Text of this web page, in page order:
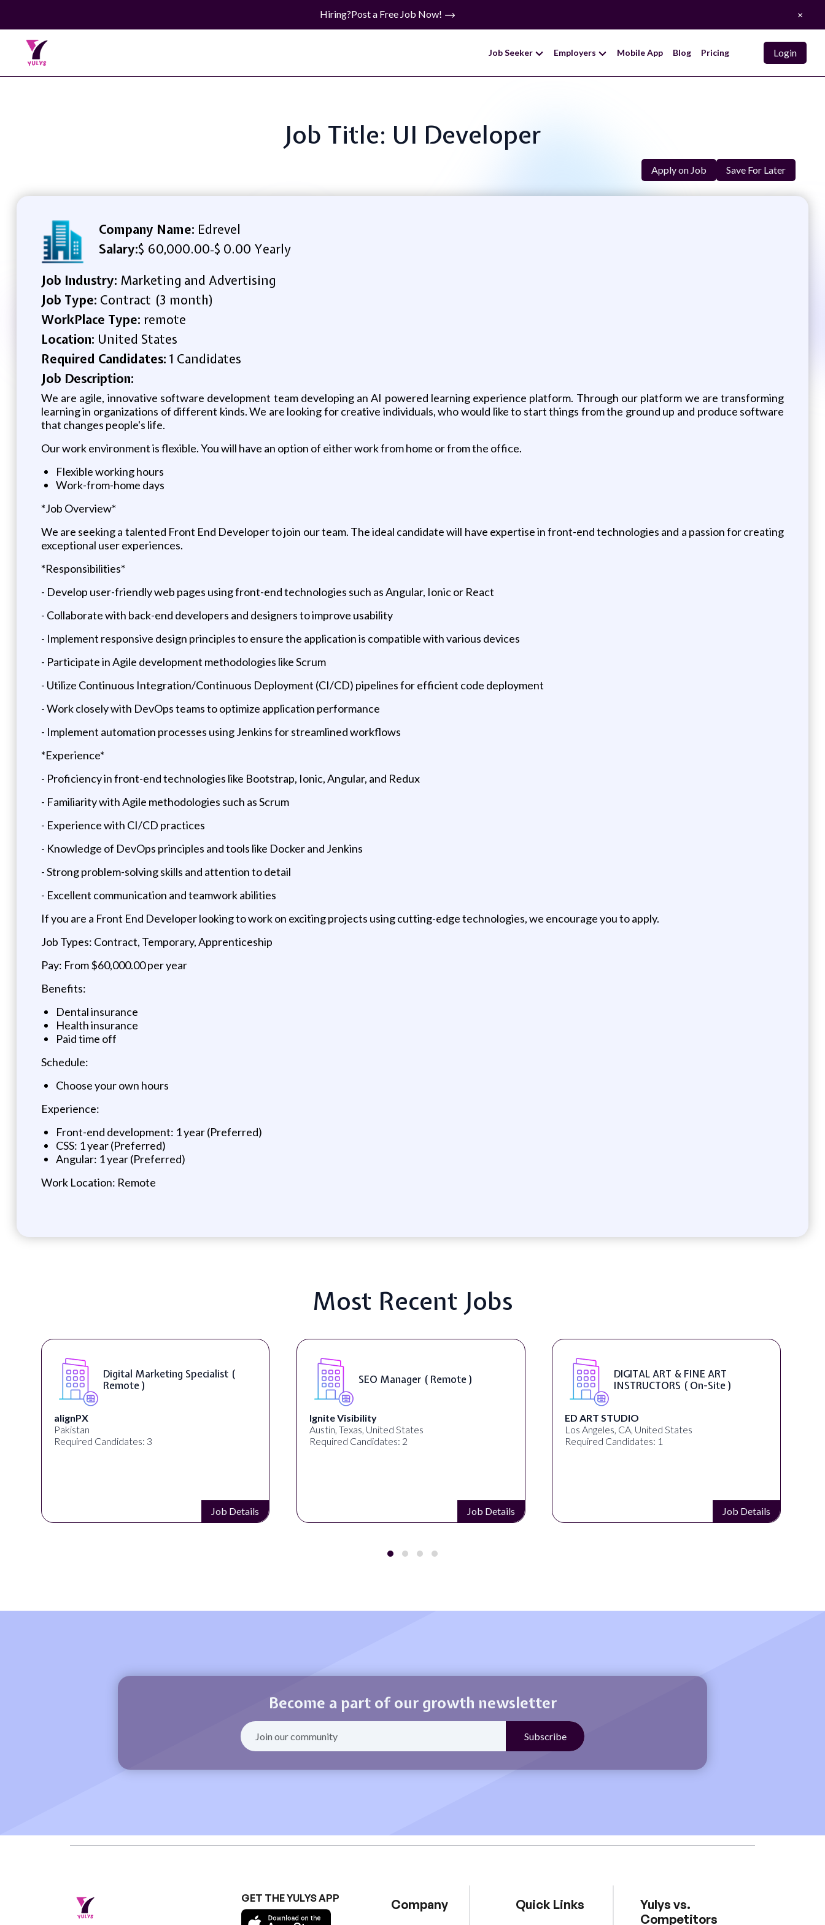
Hiring?Post a Free Job Now! ×
Job Seeker Employers Mobile App Blog Pricing Login
Job Title: UI Developer
Apply on Job Save For Later
Company Name: Edrevel
Salary:$ 60,000.00-$ 0.00 Yearly
Job Industry: Marketing and Advertising
Job Type: Contract (3 month)
WorkPlace Type: remote
Location: United States
Required Candidates: 1 Candidates
Job Description:
We are agile, innovative software development team developing an AI powered learning experience platform. Through our platform we are transforming
learning in organizations of different kinds. We are looking for creative individuals, who would like to start things from the ground up and produce software
that changes people's life.
Our work environment is flexible. You will have an option of either work from home or from the office.
Flexible working hours
Work-from-home days
*Job Overview*
We are seeking a talented Front End Developer to join our team. The ideal candidate will have expertise in front-end technologies and a passion for creating
exceptional user experiences.
*Responsibilities*
- Develop user-friendly web pages using front-end technologies such as Angular, Ionic or React
- Collaborate with back-end developers and designers to improve usability
- Implement responsive design principles to ensure the application is compatible with various devices
- Participate in Agile development methodologies like Scrum
- Utilize Continuous Integration/Continuous Deployment (CI/CD) pipelines for efficient code deployment
- Work closely with DevOps teams to optimize application performance
- Implement automation processes using Jenkins for streamlined workflows
*Experience*
- Proficiency in front-end technologies like Bootstrap, Ionic, Angular, and Redux
- Familiarity with Agile methodologies such as Scrum
- Experience with CI/CD practices
- Knowledge of DevOps principles and tools like Docker and Jenkins
- Strong problem-solving skills and attention to detail
- Excellent communication and teamwork abilities
If you are a Front End Developer looking to work on exciting projects using cutting-edge technologies, we encourage you to apply.
Job Types: Contract, Temporary, Apprenticeship
Pay: From $60,000.00 per year
Benefits:
Dental insurance
Health insurance
Paid time off
Schedule:
Choose your own hours
Experience:
Front-end development: 1 year (Preferred)
CSS: 1 year (Preferred)
Angular: 1 year (Preferred)
Work Location: Remote
Most Recent Jobs
Digital Marketing Specialist (
Remote )
alignPX
Pakistan
Required Candidates: 3
Job Details
SEO Manager ( Remote )
Ignite Visibility
Austin, Texas, United States
Required Candidates: 2
Job Details
DIGITAL ART & FINE ART
INSTRUCTORS ( On-Site )
ED ART STUDIO
Los Angeles, CA, United States
Required Candidates: 1
Job Details
Become a part of our growth newsletter
GET THE YULYS APP Company Quick Links
Yulys vs.
Competitors